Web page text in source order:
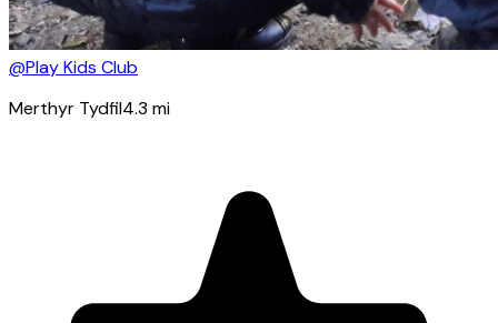
@Play Kids Club
Merthyr Tydfil4.3 mi